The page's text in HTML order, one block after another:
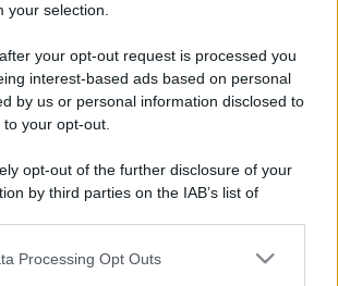
your selection.
your opt-out request is processed you
interest-based ads based on personal
by us or personal information disclosed to
your opt-out.
opt-out of the further disclosure of your
by third parties on the IAB’s list of
also be disclosed by us to third parties
Processing Opt Outs
-
sessuale:-